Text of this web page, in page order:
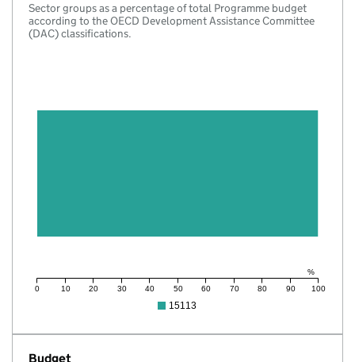
Sector groups as a percentage of total Programme budget
according to the OECD Development Assistance Committee
(DAC) classifications.
%
0 10 20 30 40 50 60 70 80 90 100
15113
Budget